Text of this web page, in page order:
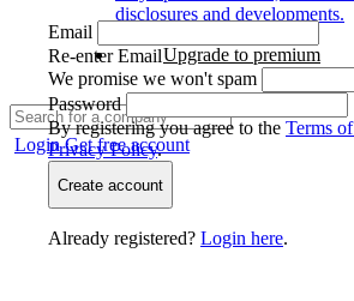
disclosures and developments.
Upgrade to premium
LoginGet free account
Email
Re-enter Email
We promise we won't spam
Password
By registering you agree to the Terms
Privacy Policy.
Create account
Already registered? Login here.